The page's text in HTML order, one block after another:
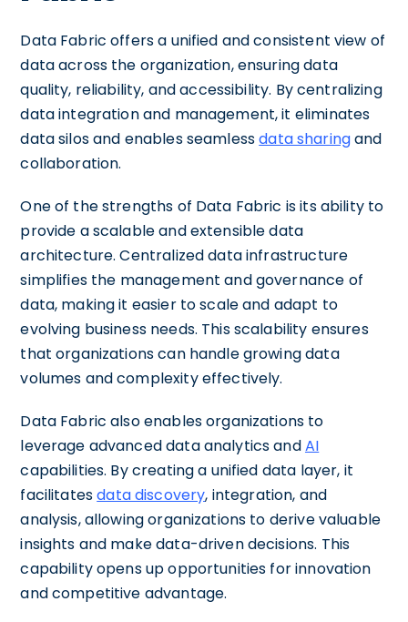
Data Fabric offers a unified and consistent view of
data across the organization, ensuring data
quality, reliability, and accessibility. By centralizing
data integration and management, it eliminates
data silos and enables seamlessdata sharingand
collaboration.
One of the strengths of Data Fabric is its ability to
provide a scalable and extensible data
architecture. Centralized data infrastructure
simplifies the management and governance of
data, making it easier to scale and adapt to
evolving business needs. This scalability ensures
that organizations can handle growing data
volumes and complexity effectively.
Data Fabric also enables organizations to
leverage advanced data analytics andAI
capabilities. By creating a unified data layer, it
facilitatesdata discovery, integration, and
analysis, allowing organizations to derive valuable
insights and make data-driven decisions. This
capability opens up opportunities for innovation
and competitive advantage.